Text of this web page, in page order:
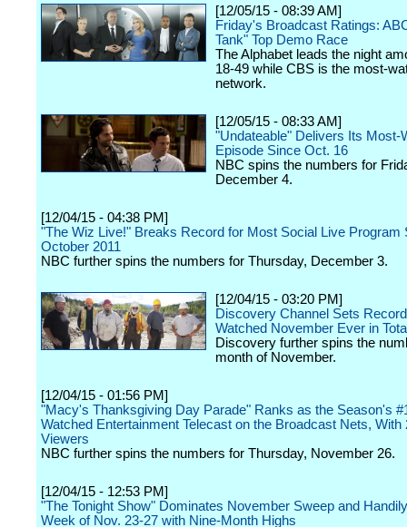
[12/05/15 - 08:39 AM]
Friday's Broadcast Ratings:
Tank" Top Demo Race
The Alphabet leads the night
18-49 while CBS is the most-
network.
[12/05/15 - 08:33 AM]
"Undateable" Delivers Its Most-
Episode Since Oct. 16
NBC spins the numbers for
December 4.
[12/04/15 - 04:38 PM]
"The Wiz Live!" Breaks Record for Most Social Live Program
October 2011
NBC further spins the numbers for Thursday, December 3.
[12/04/15 - 03:20 PM]
Discovery Channel Sets
Watched November Ever in
Discovery further spins the
month of November.
[12/04/15 - 01:56 PM]
"Macy's Thanksgiving Day Parade" Ranks as the Season's
Watched Entertainment Telecast on the Broadcast Nets, With
Viewers
NBC further spins the numbers for Thursday, November 26.
[12/04/15 - 12:53 PM]
"The Tonight Show" Dominates November Sweep and
Week of Nov. 23-27 with Nine-Month Highs